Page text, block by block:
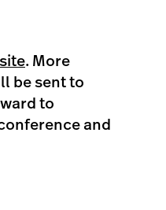
. More
be sent to
to
and